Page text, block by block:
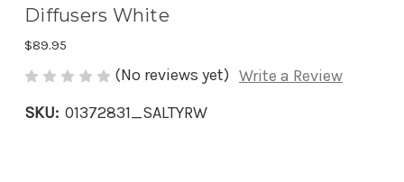
Diffusers White
$89.95
(No reviews yet) Write a Review
SKU: 01372831_SALTYRW